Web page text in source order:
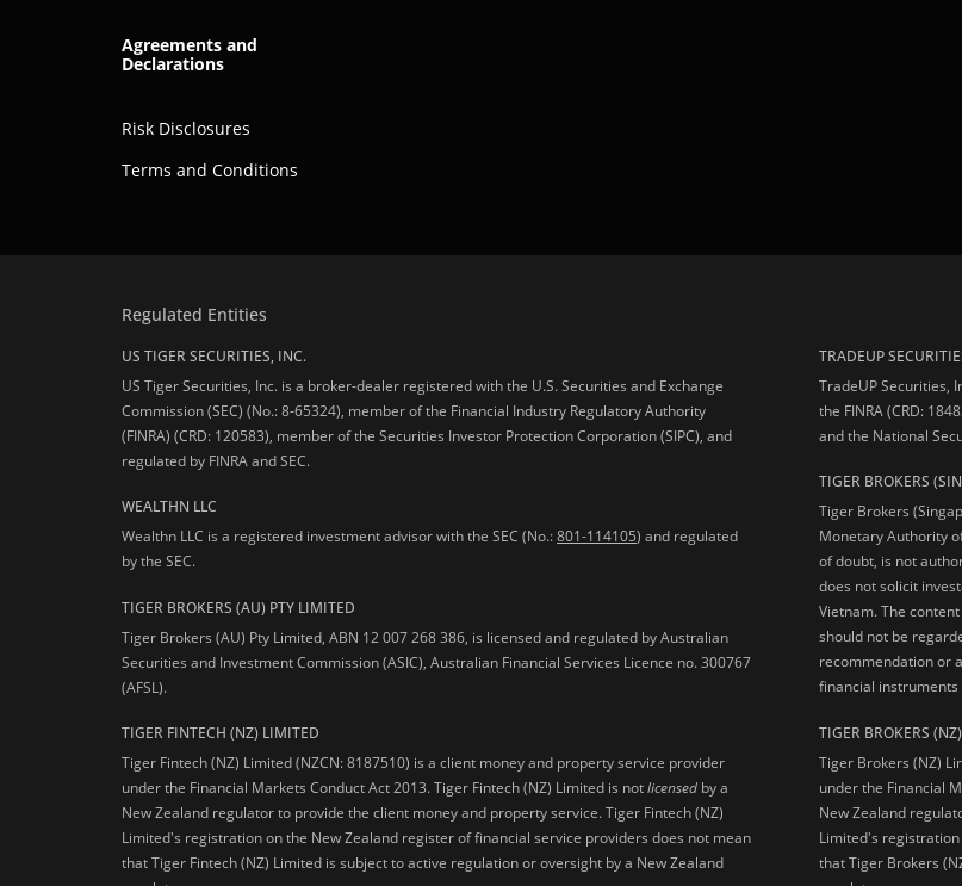
Agreements and
Declarations
Risk Disclosures
Terms and Conditions
Regulated Entities
US TIGER SECURITIES, INC.
US Tiger Securities, Inc. is a broker-dealer registered with the U.S. Securities and Exchange
Commission (SEC) (No.: 8-65324), member of the Financial Industry Regulatory Authority
(FINRA) (CRD: 120583), member of the Securities Investor Protection Corporation (SIPC), and
regulated by FINRA and SEC.
WEALTHN LLC
Wealthn LLC is a registered investment advisor with the SEC (No.:801-114105) and regulated
by the SEC.
TIGER BROKERS (AU) PTY LIMITED
Tiger Brokers (AU) Pty Limited, ABN 12 007 268 386, is licensed and regulated by Australian
Securities and Investment Commission (ASIC), Australian Financial Services Licence no. 300767
(AFSL).
TIGER FINTECH (NZ) LIMITED
Tiger Fintech (NZ) Limited (NZCN: 8187510) is a client money and property service provider
under the Financial Markets Conduct Act 2013.Tiger Fintech (NZ) Limited is notlicensed by a
New Zealand regulator to provide the client money and property service. Tiger Fintech (NZ)
Limited's registration on the New Zealand register of financial service providers does not mean
that Tiger Fintech (NZ) Limited is subject to active regulation or oversight by a New Zealand
TRADEUP
TradeUP Securities,
the FINRA (CRD:
and the National
TIGER BROKERS
Tiger Brokers
Monetary Authority
of doubt, is not
does not solicit
Vietnam. The
should not be
recommendation or
financial
TIGER BROKERS
Tiger Brokers (NZ)
under the Financial
New Zealand
Limited's
that Tiger Brokers